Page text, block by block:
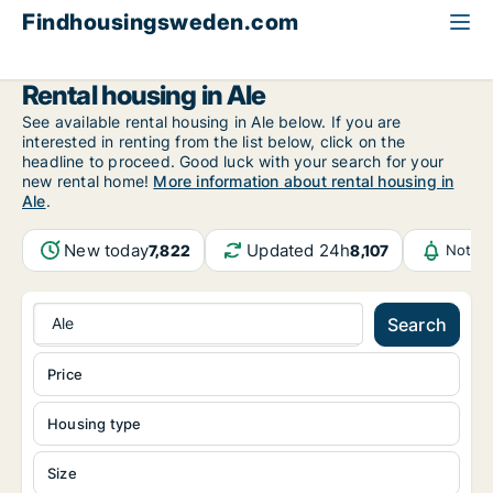
Findhousingsweden.com
Rental housing in Ale
See available rental housing in Ale below. If you are
interested in renting from the list below, click on the
headline to proceed. Good luck with your search for your
new rental home! More information about rental housing in
Ale.
New today7,822 Updated 24h8,107
Ale Search
Housing type
Size
Price